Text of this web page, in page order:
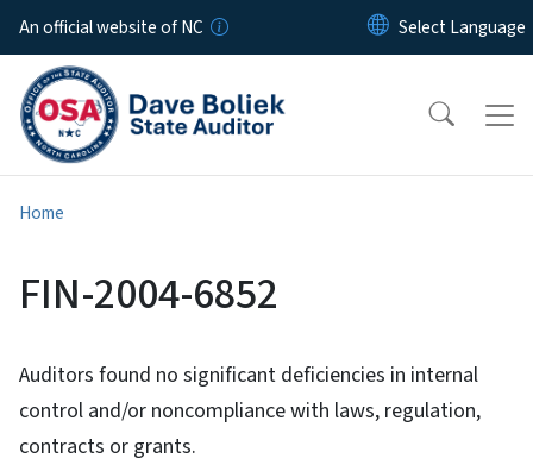
Skip to main content
An official website of NC
Home
FIN-2004-6852
Auditors found no significant deficiencies in internal
control and/or noncompliance with laws, regulation,
contracts or grants.